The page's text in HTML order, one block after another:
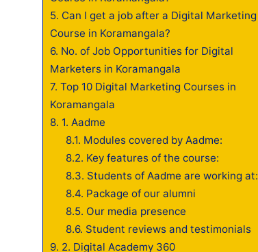
5. Can I get a job after a Digital Marketing
Course in Koramangala?
6. No. of Job Opportunities for Digital
Marketers in Koramangala
7. Top 10 Digital Marketing Courses in
Koramangala
8. 1. Aadme
8.1. Modules covered by Aadme:
8.2. Key features of the course:
8.3. Students of Aadme are working at:
8.4. Package of our alumni
8.5. Our media presence
8.6. Student reviews and testimonials
9. 2. Digital Academy 360